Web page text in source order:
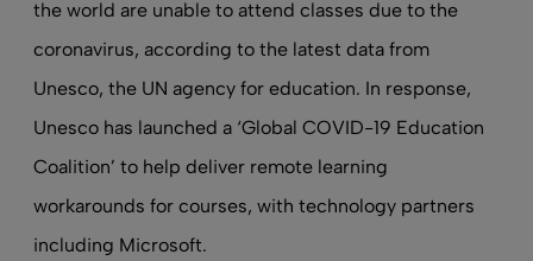
the world are unable to attend classes due to the
coronavirus, according to the latest data from
Unesco, the UN agency for education. In response,
Unesco has launched a ‘Global COVID-19 Education
Coalition’ to help deliver remote learning
workarounds for courses, with technology partners
including Microsoft.